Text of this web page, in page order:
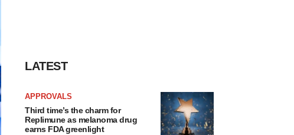
LATEST
APPROVALS
Third time’s the charm for
Replimune as melanoma drug
earns FDA greenlight